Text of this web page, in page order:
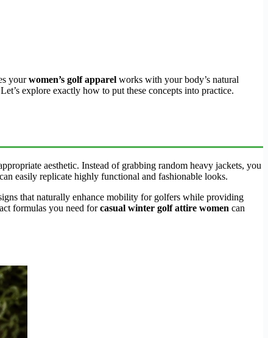
yourwomen’s golf apparel works with your body’s natural
explore exactly how to put these concepts into practice.
aesthetic. Instead of grabbing random heavy jackets, you
easily replicate highly functional and fashionable looks.
that naturally enhance mobility for golfers while providing
formulas you need forcasual winter golf attire women can